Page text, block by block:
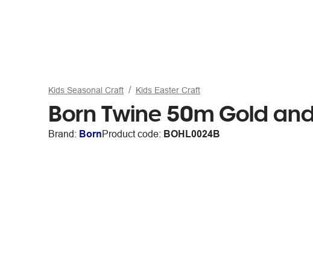
Kids Seasonal Craft Kids Easter Craft
Born Twine 50m Gold
Brand: BornProduct code: BOHL0024B